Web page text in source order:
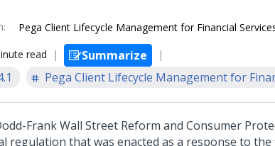
: Pega Client Lifecycle Management for Financial
read
Summarize
Pega Client Lifecycle Management for
Frank Wall Street Reform and Consumer
regulation that was enacted as a response to the